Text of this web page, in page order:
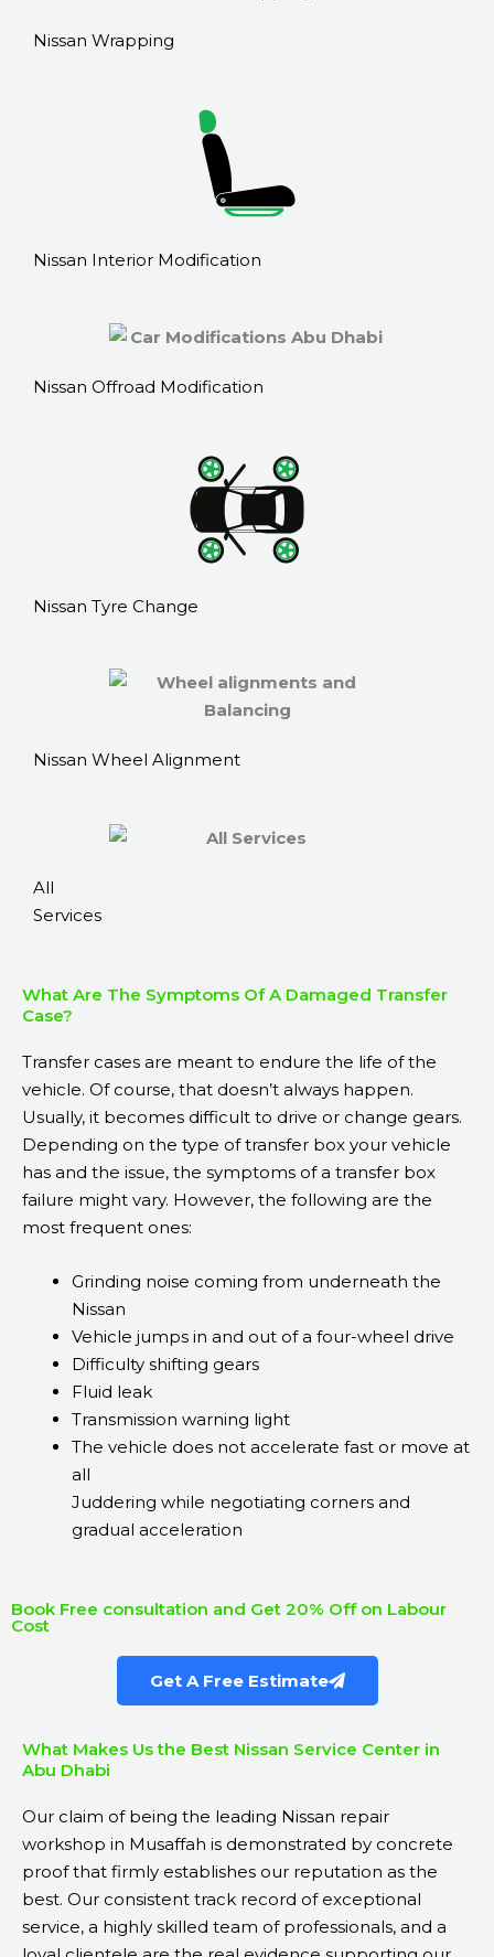
Nissan Wrapping
Nissan Interior Modification
Nissan Offroad Modification
Nissan Tyre Change
Nissan Wheel Alignment
All
Services
What Are The Symptoms Of A Damaged Transfer
Case?
Transfer cases are meant to endure the life of the
vehicle. Of course, that doesn’t always happen.
Usually, it becomes difficult to drive or change gears.
Depending on the type of transfer box your vehicle
has and the issue, the symptoms of a transfer box
failure might vary. However, the following are the
most frequent ones:
Grinding noise coming from underneath the
Nissan
Vehicle jumps in and out of a four-wheel drive
Difficulty shifting gears
Fluid leak
Transmission warning light
The vehicle does not accelerate fast or move at
all
Juddering while negotiating corners and
gradual acceleration
Book Free consultation and Get 20% Off on Labour
Cost
Get A Free Estimate
What Makes Us the Best Nissan Service Center in
Abu Dhabi
Our claim of being the leading Nissan repair
workshop in Musaffah is demonstrated by concrete
proof that firmly establishes our reputation as the
best. Our consistent track record of exceptional
service, a highly skilled team of professionals, and a